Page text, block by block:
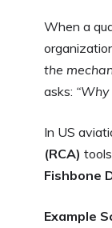
When a
the
asks:
In US
(RCA)
Fishbone
Example